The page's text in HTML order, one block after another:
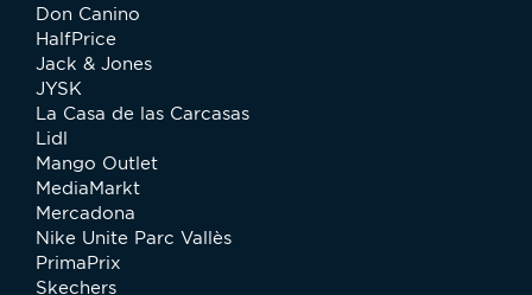
Don Canino
HalfPrice
Jack & Jones
JYSK
La Casa de las Carcasas
Lidl
Mango Outlet
MediaMarkt
Mercadona
Nike Unite Parc Vallès
PrimaPrix
Skechers